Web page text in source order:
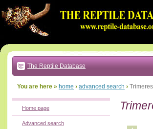
to:
main
text
|
main
navigation
local
The Reptile Database
You are here » home › advanced search ›
Home page
Advanced search